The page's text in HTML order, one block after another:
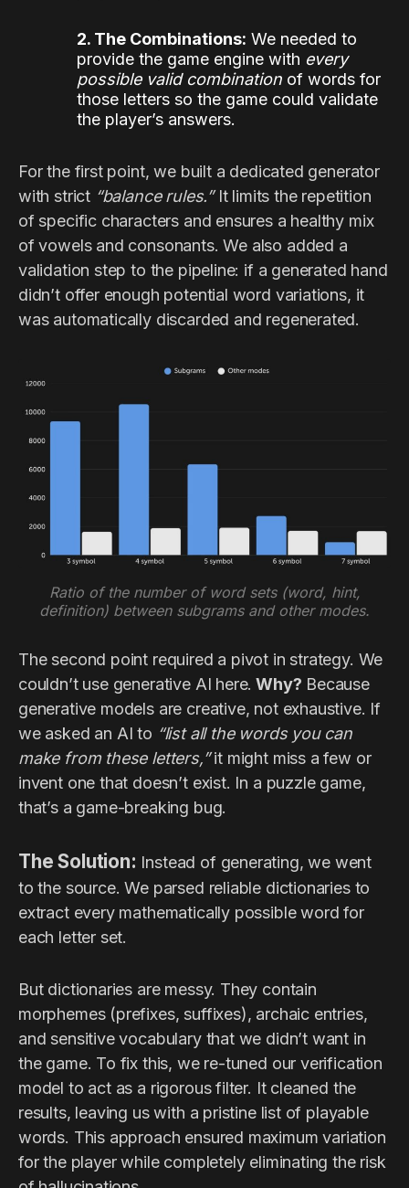
2. The Combinations: We needed to
provide the game engine with every
possible valid combination of words for
those letters so the game could validate
the player’s answers.
For the first point, we built a dedicated generator
with strict “balance rules.”It limits the repetition
of specific characters and ensures a healthy mix
of vowels and consonants. We also added a
validation step to the pipeline: if a generated hand
didn’t offer enough potential word variations, it
was automatically discarded and regenerated.
Ratio of the number of word sets (word, hint,
definition) between subgrams and other modes.
The second point required a pivot in strategy. We
couldn’t use generative AI here. Why? Because
generative models are creative, not exhaustive. If
we asked an AI to “list all the words you can
make from these letters,”it might miss a few or
invent one that doesn’t exist. In a puzzle game,
that’s a game-breaking bug.
The Solution: Instead of generating, we went
to the source. We parsed reliable dictionaries to
extract every mathematically possible word for
each letter set.
But dictionaries are messy. They contain
morphemes (prefixes, suffixes), archaic entries,
and sensitive vocabulary that we didn’t want in
the game. To fix this, we re-tuned our verification
model to act as a rigorous filter. It cleaned the
results, leaving us with a pristine list of playable
words. This approach ensured maximum variation
for the player while completely eliminating the risk